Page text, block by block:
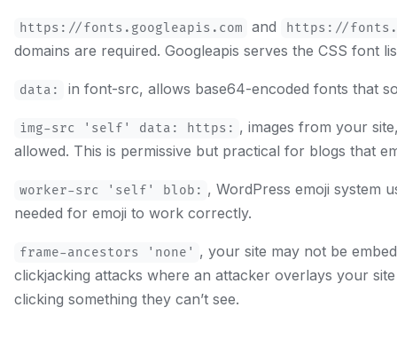
https://fonts.googleapis.com and https://
domains are required. Googleapis serves the CSS font
data: in font-src, allows base64-encoded fonts that
img-src 'self' data: https: , images from your
allowed. This is permissive but practical for blogs that
worker-src 'self' blob: , WordPress emoji system
needed for emoji to work correctly.
frame-ancestors 'none' , your site may not be
clickjacking attacks where an attacker overlays your
clicking something they can’t see.